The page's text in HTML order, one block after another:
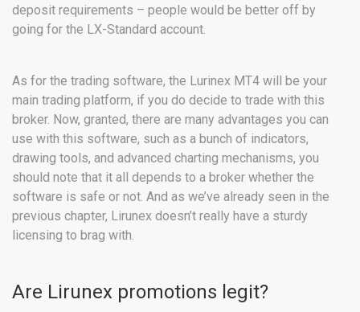
deposit requirements – people would be better off by
going for the LX-Standard account.
As for the trading software, the Lurinex MT4 will be your
main trading platform, if you do decide to trade with this
broker. Now, granted, there are many advantages you can
use with this software, such as a bunch of indicators,
drawing tools, and advanced charting mechanisms, you
should note that it all depends to a broker whether the
software is safe or not. And as we’ve already seen in the
previous chapter, Lirunex doesn’t really have a sturdy
licensing to brag with.
Are Lirunex promotions legit?